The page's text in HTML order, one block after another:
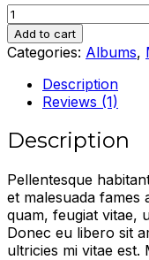
Woo
Album
#3
quantity
Add to cart
Categories: Albums,
Description
Reviews (1)
Description
Pellentesque
et malesuada fames
quam, feugiat vitae,
Donec eu libero sit
ultricies mi vitae est.